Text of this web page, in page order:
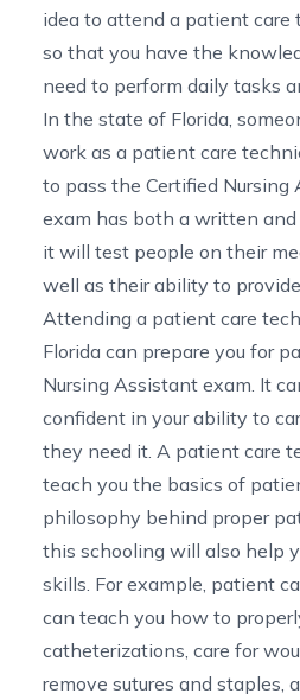
idea to attend a patient care
so that you have the
need to perform daily tasks
In the state of Florida,
work as a patient care
to pass the Certified Nursing
exam has both a written
it will test people on their
well as their ability to
Attending a patient care
Florida can prepare you for
Nursing Assistant exam. It
confident in your ability to
they need it. A patient care
teach you the basics of
philosophy behind proper
this schooling will also help
skills. For example, patient
can teach you how to
catheterizations, care for
remove sutures and staples,